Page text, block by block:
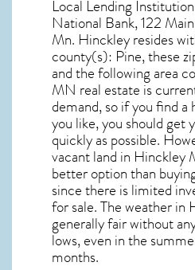
Local Lending
National Bank, 122
Mn. Hinckley resides
county(s): Pine, these
and the following area
MN real estate is
demand, so if you find a
you like, you should get
quickly as possible.
vacant land in Hinckley
better option than
since there is limited
for sale. Theweather in
generally fair without
lows, even in the
months.